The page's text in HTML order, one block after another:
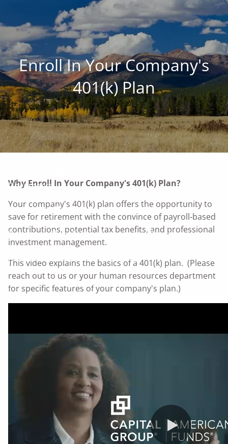
Family • Land • Legacy ™
Our Commitment to Agriculture
Services for Landowners
Our Succession-Planning Process
Communication: Planning The Farm Future Together
Documents
Succession Planning Contingencies / Circumstances
Transition Checklist for Farmers and Ranchers
Farm / Ranch Transition Planning
Land As Your Legacy Guide
Serving Businesses
Products and Services for Your Business
Serving Families
Questions Individuals Should Ask Planning Phases
Helping You Pursue Your Financial Goals
Enroll In Your Company's
401(k) Plan
Why Enroll In Your Company's 401(k) Plan?
Your company's 401(k) plan offers the opportunity to
save for retirement with the convince of payroll-based
contributions, potential tax benefits, and professional
investment management.
This video explains the basics of a 401(k) plan. (Please
reach out to us or your human resources department
for specific features of your company's plan.)